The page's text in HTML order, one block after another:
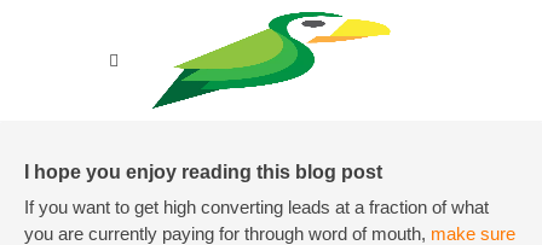
I hope you enjoy reading this blog post
If you want to get high converting leads at a fraction of what
you are currently paying for through word of mouth, make sure